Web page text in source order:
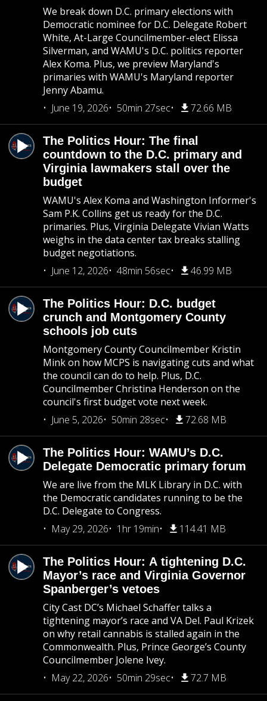
We break down D.C. primary elections with
Democratic nominee for D.C. Delegate Robert
White, At-Large Councilmember-elect Elissa
Silverman, and WAMU's D.C. politics reporter
Alex Koma. Plus, we preview Maryland's
primaries with WAMU's Maryland reporter
Jenny Abamu.
June 19, 2026
50min 27sec 72.66 MB
The Politics Hour: The final
countdown to the D.C. primary and
Virginia lawmakers stall over the
budget
WAMU's Alex Koma and Washington Informer's
Sam P.K. Collins get us ready for the D.C.
primaries. Plus, Virginia Delegate Vivian Watts
weighs in the data center tax breaks stalling
budget negotiations.
June 12, 2026
48min 56sec 46.99 MB
The Politics Hour: D.C. budget
crunch and Montgomery County
schools job cuts
Montgomery County Councilmember Kristin
Mink on how MCPS is navigating cuts and what
the council can do to help. Plus, D.C.
Councilmember Christina Henderson on the
council's first budget vote next week.
June 5, 2026
50min 28sec 72.68 MB
The Politics Hour: WAMU’s D.C.
Delegate Democratic primary forum
We are live from the MLK Library in D.C. with
the Democratic candidates running to be the
D.C. Delegate to Congress.
May 29, 2026
1hr 19min 114.41 MB
The Politics Hour: A tightening D.C.
Mayor’s race and Virginia Governor
Spanberger’s vetoes
City Cast DC’s Michael Schaffer talks a
tightening mayor’s race and VA Del. Paul Krizek
on why retail cannabis is stalled again in the
Commonwealth. Plus, Prince George’s County
Councilmember Jolene Ivey.
May 22, 2026
50min 29sec 72.7 MB